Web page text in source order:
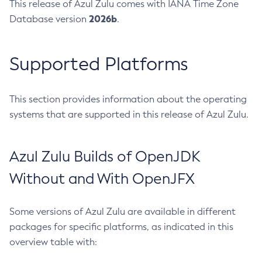
This release of Azul Zulu comes with IANA Time Zone
Database version 2026b.
Supported Platforms
This section provides information about the operating
systems that are supported in this release of Azul Zulu.
Azul Zulu Builds of OpenJDK
Without and With OpenJFX
Some versions of Azul Zulu are available in different
packages for specific platforms, as indicated in this
overview table with: